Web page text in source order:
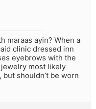
maraas ayin? When a
clinic dressed inn
eyebrows with the
most likely
shouldn’t be worn